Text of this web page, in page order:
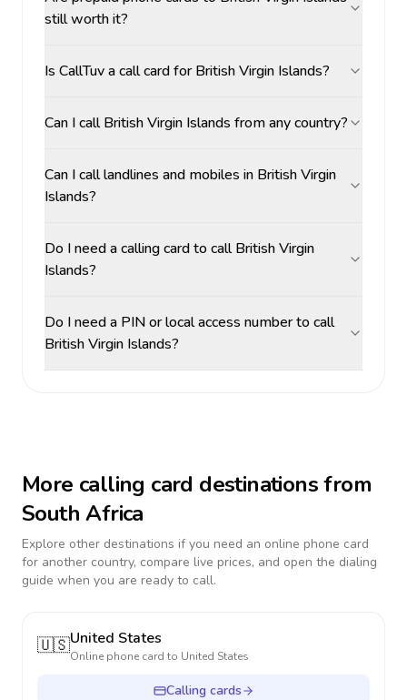
still worth it?
Is CallTuv a call card for British Virgin Islands?
Can I call British Virgin Islands from any country?
Can I call landlines and mobiles in British Virgin
Islands?
Do I need a calling card to call British Virgin
Islands?
Do I need a PIN or local access number to call
British Virgin Islands?
More calling card destinations from
South Africa
Explore other destinations if you need an online phone card
for another country, compare live prices, and open the dialing
guide when you are ready to call.
🇺🇸United States
Online phone card to United States
Calling cards